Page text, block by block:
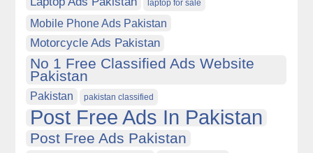
laptop for sale
Mobile Phone Ads Pakistan
Motorcycle Ads Pakistan
No 1 Free Classified Ads Website
Pakistan
Pakistan pakistan classified
Post Free Ads In Pakistan
Post Free Ads Pakistan